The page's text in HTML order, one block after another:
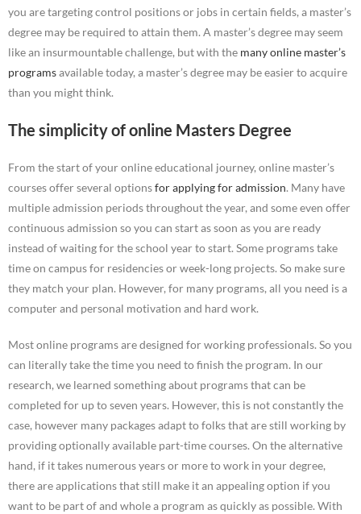
you are targeting control positions or jobs in certain fields, a master’s
degree may be required to attain them. A master’s degree may seem
like an insurmountable challenge, but with the many online master’s
programsavailable today, a master’s degree may be easier to acquire
than you might think.
The simplicity of online Masters Degree
From the start of your online educational journey, online master’s
courses offer several optionsfor applying for admission. Many have
multiple admission periods throughout the year, and some even offer
continuous admission so you can start as soon as you are ready
instead of waiting for the school year to start. Some programs take
time on campus for residencies or week-long projects. So make sure
they match your plan. However, for many programs, all you need is a
computer and personal motivation and hard work.
Most online programs are designed for working professionals. So you
can literally take the time you need to finish the program. In our
research, we learned something about programs that can be
completed for up to seven years. However, this is not constantly the
case, however many packages adapt to folks that are still working by
providing optionally available part-time courses. On the alternative
hand, if it takes numerous years or more to work in your degree,
there are applications that still make it an appealing option if you
want to be part of and whole a program as quickly as possible. With